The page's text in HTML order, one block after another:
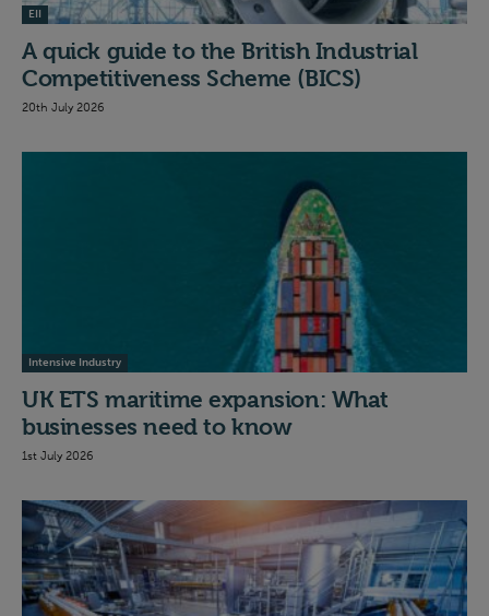
EII
A quick guide to the British Industrial
Competitiveness Scheme (BICS)
20th July 2026
Intensive Industry
UK ETS maritime expansion: What
businesses need to know
1st July 2026